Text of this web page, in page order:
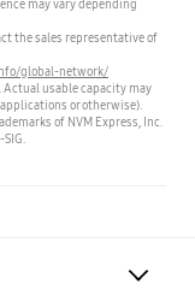
the sales representative of
global-network/
Actual usable capacity may
or otherwise).
of NVM Express, Inc.